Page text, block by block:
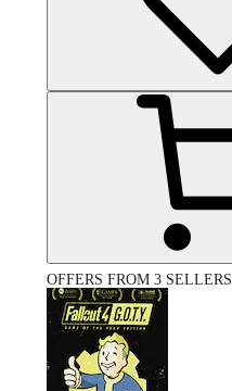
OFFERS FROM 3 SELLERS